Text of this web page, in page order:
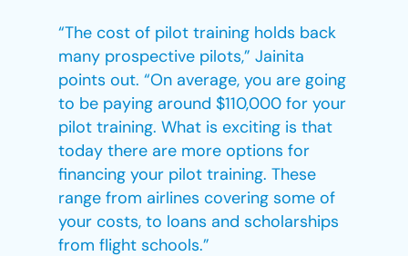
“The cost of pilot training holds back
many prospective pilots,” Jainita
points out. “On average, you are going
to be paying around $110,000 for your
pilot training. What is exciting is that
today there are more options for
financing your pilot training. These
range from airlines covering some of
your costs, to loans and scholarships
from flight schools.”